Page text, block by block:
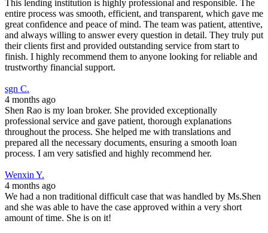
This lending institution is highly professional and responsible. The
entire process was smooth, efficient, and transparent, which gave me
great confidence and peace of mind. The team was patient, attentive,
and always willing to answer every question in detail. They truly put
their clients first and provided outstanding service from start to
finish. I highly recommend them to anyone looking for reliable and
trustworthy financial support.
sgn C.
4 months ago
Shen Rao is my loan broker. She provided exceptionally
professional service and gave patient, thorough explanations
throughout the process. She helped me with translations and
prepared all the necessary documents, ensuring a smooth loan
process. I am very satisfied and highly recommend her.
Wenxin Y.
4 months ago
We had a non traditional difficult case that was handled by Ms.Shen
and she was able to have the case approved within a very short
amount of time. She is on it!